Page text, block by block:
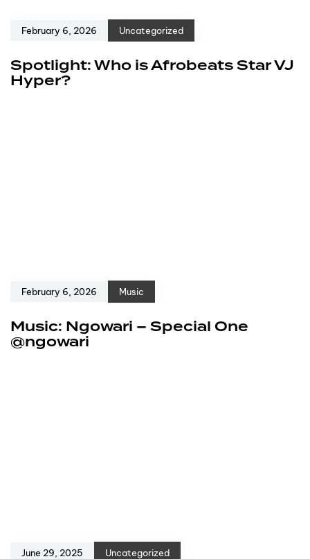
February 6, 2026 Uncategorized
Spotlight: Who is Afrobeats Star VJ
Hyper?
February 6, 2026 Music
Music: Ngowari – Special One
@ngowari
June 29, 2025 Uncategorized